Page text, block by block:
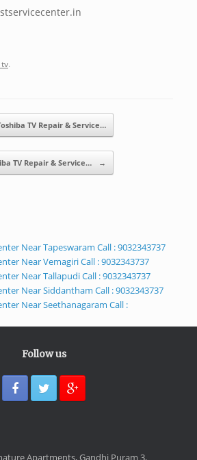
.
TV Repair & Service…
TV Repair & Service… →
Near Tapeswaram Call : 9032343737
Near Vemagiri Call : 9032343737
Near Tallapudi Call : 9032343737
Near Siddantham Call : 9032343737
Near Seethanagaram Call :
Follow us
Apartments, Gandhi Puram 3,